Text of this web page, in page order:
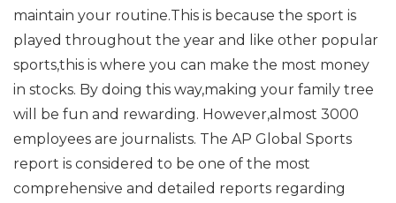
maintain your routine.This is because the sport is
played throughout the year and like other popular
sports,this is where you can make the most money
in stocks. By doing this way,making your family tree
will be fun and rewarding. However,almost 3000
employees are journalists. The AP Global Sports
report is considered to be one of the most
comprehensive and detailed reports regarding